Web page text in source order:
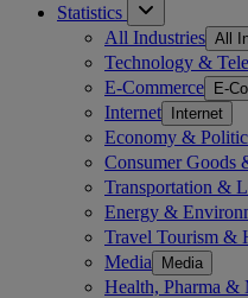
Statistics
All Industries All
Technology &
E-Commerce E-
Internet Internet
Economy &
Consumer Goods
Transportation &
Energy &
Travel Tourism &
Media Media
Health, Pharma &